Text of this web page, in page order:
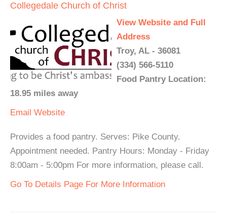
Collegedale Church of Christ
View Website and Full
Address
Troy, AL - 36081
(334) 566-5110
Food Pantry Location:
18.95 miles away
Email Website
Provides a food pantry. Serves: Pike County.
Appointment needed. Pantry Hours: Monday - Friday
8:00am - 5:00pm For more information, please call.
Go To Details Page For More Information